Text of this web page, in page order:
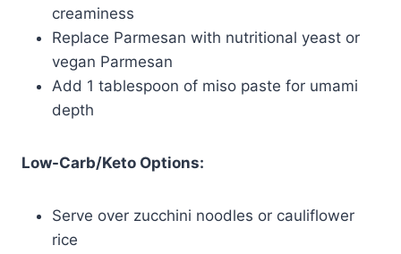
creaminess
Replace Parmesan with nutritional yeast or
vegan Parmesan
Add 1 tablespoon of miso paste for umami
depth
Low-Carb/Keto Options:
Serve over zucchini noodles or cauliflower
rice